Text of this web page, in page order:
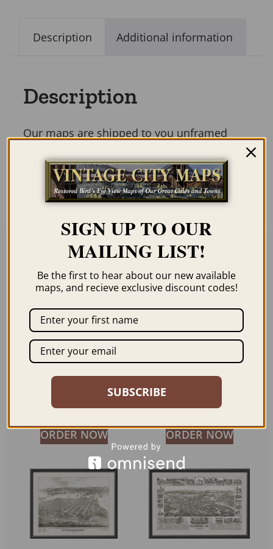
Description Additional information
Description
Our maps are shipped to you unframed
order page. We show them as low-
resolution for illustration purposes only.
Related products
LOS ANGELES CA
1894
99.95
ORDER NOW
HEALDSBURG CA
1876
$
ORDER NOW
SIGN UP TO OUR
MAILING LIST!
Be the first to hear about our new available
maps, and recieve exclusive discount codes!
SUBSCRIBE